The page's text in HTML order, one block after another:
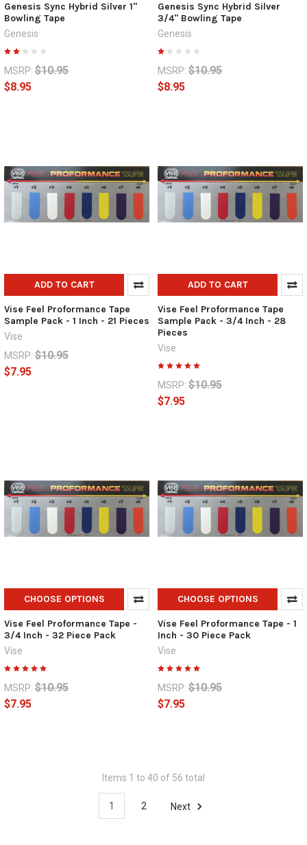
Genesis Sync Hybrid Silver 1"
Bowling Tape
Genesis
MSRP: $10.95
$8.95
Genesis Sync Hybrid Silver
3/4" Bowling Tape
Genesis
MSRP: $10.95
$8.95
ADD TO CART
Vise Feel Proformance Tape
Sample Pack - 1 Inch - 21 Pieces
Vise
MSRP: $10.95
$7.95
ADD TO CART
Vise Feel Proformance Tape
Sample Pack - 3/4 Inch - 28
Pieces
Vise
MSRP: $10.95
$7.95
CHOOSE OPTIONS
Vise Feel Proformance Tape -
3/4 Inch - 32 Piece Pack
Vise
MSRP: $10.95
$7.95
CHOOSE OPTIONS
Vise Feel Proformance Tape - 1
Inch - 30 Piece Pack
Vise
MSRP: $10.95
$7.95
Items 1 to 40 of 56 total
1 2 Next